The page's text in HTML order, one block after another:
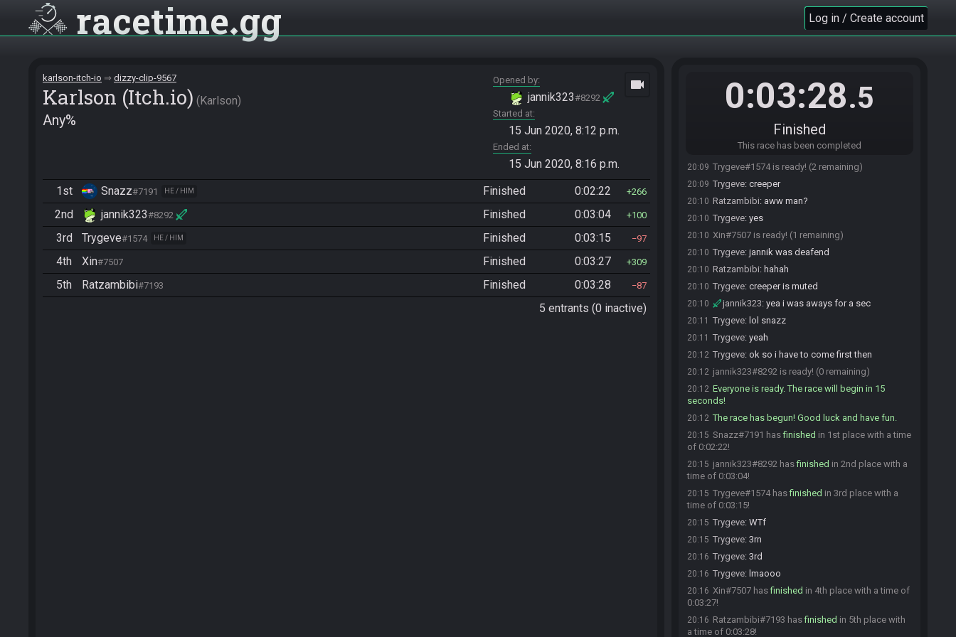
racetime gg Log in / Create account
karlson-itch-io dizzy-clip-9567
Karlson (Itch.io) Karlson
Any%
Opened by
jannik323#8292
Started at
15 Jun 2020, 8:12 p.m.
Ended at
15 Jun 2020, 8:16 p.m.
videocam
1st Snazz#7191 HE / HIM Finished 0:02:22 266
2nd jannik323#8292 Finished 0:03:04 100
3rd Trygeve#1574 HE / HIM Finished 0:03:15 97
4th Xin#7507 Finished 0:03:27 309
5th Ratzambibi#7193 Finished 0:03:28 87
5 entrants (0 inactive)
0:03:28.5
Finished
This race has been completed
Snazz#7191 joins the race.
Ratzambibi :dprf
Ratzambibi : sped
wow i can type well
Trygeve :lmao i wrote speed 2 in the menu thingy
20:09 Trygeve#1574 is ready! (2 remaining)
20:09 Trygeve: creeper
20:10 Ratzambibi: aww man?
20:10 Trygeve: yes
20:10 Xin#7507 is ready! (1 remaining)
20:10 Trygeve: jannik was deafend
20:10 Ratzambibi: hahah
20:10 Trygeve: creeper is muted
20:10 jannik323: yea i was aways for a sec
20:11 Trygeve: lol snazz
20:11 Trygeve: yeah
20:12 Trygeve: ok so i have to come first then
20:12 jannik323#8292 is ready! (0 remaining)
20:12 Everyone is ready. The race will begin in 15
seconds!
20:12 The race has begun! Good luck and have fun.
20:15 Snazz#7191 hasfinished in 1st place with a time
of 0:02:22!
20:15 jannik323#8292 hasfinished in 2nd place with a
time of 0:03:04!
20:15 Trygeve#1574 hasfinished in 3rd place with a
time of 0:03:15!
20:15 Trygeve: WTf
20:15 Trygeve: 3rn
20:16 Trygeve: 3rd
20:16 Trygeve: lmaooo
20:16 Xin#7507 hasfinished in 4th place with a time of
0:03:27!
20:16 Ratzambibi#7193 hasfinished in 5th place with
a time of 0:03:28!